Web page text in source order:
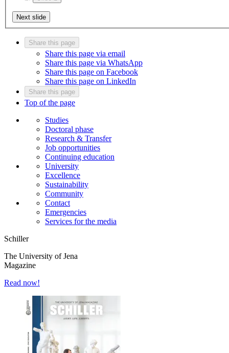
Next slide
Share this page
Share this page via email
Share this page via WhatsApp
Share this page on Facebook
Share this page on LinkedIn
Share this page
Top of the page
Studies
Doctoral phase
Research & Transfer
Job opportunities
Continuing education
University
Excellence
Sustainability
Community
Contact
Emergencies
Services for the media
Schiller
The University of Jena
Magazine
Read now!